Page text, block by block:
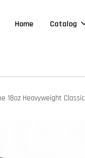
Home Catalog
18oz Heavyweight Classic